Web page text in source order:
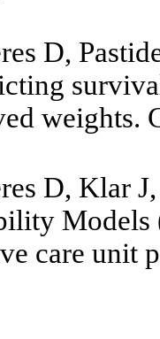
D,
weights.
D, Klar
Models
care unit